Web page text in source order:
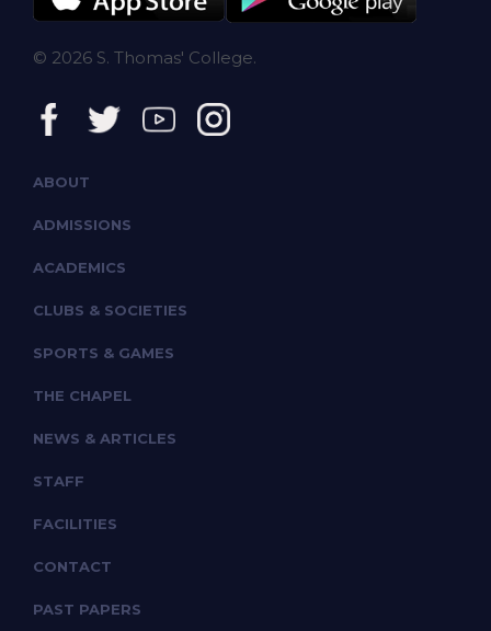
© 2026 S. Thomas' College.
ABOUT
ADMISSIONS
ACADEMICS
CLUBS & SOCIETIES
SPORTS & GAMES
THE CHAPEL
NEWS & ARTICLES
STAFF
FACILITIES
CONTACT
PAST PAPERS